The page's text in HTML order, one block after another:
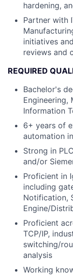
hardening,
Partner with
initiatives
reviews and
REQUIRED
Bachelor's
Engineering,
Information
6+ years of
automation
Strong in
and/or
Proficient in
including
Notification,
Engine/
Proficient
TCP/IP,
switching/
analysis
Working